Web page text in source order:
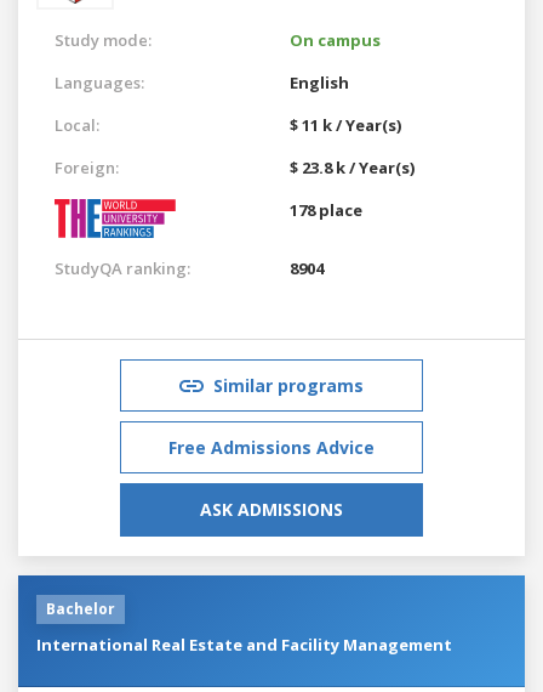
Study mode:
On campus
Languages:
English
Local:
$ 11 k / Year(s)
Foreign:
$ 23.8 k / Year(s)
178 place
StudyQA ranking: 8904
Similar programs
Free Admissions Advice
ASK ADMISSIONS
Bachelor
International Real Estate and Facility Management